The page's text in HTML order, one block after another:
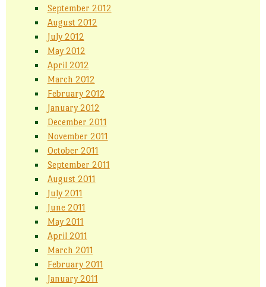
September 2012
August 2012
July 2012
May 2012
April 2012
March 2012
February 2012
January 2012
December 2011
November 2011
October 2011
September 2011
August 2011
July 2011
June 2011
May 2011
April 2011
March 2011
February 2011
January 2011